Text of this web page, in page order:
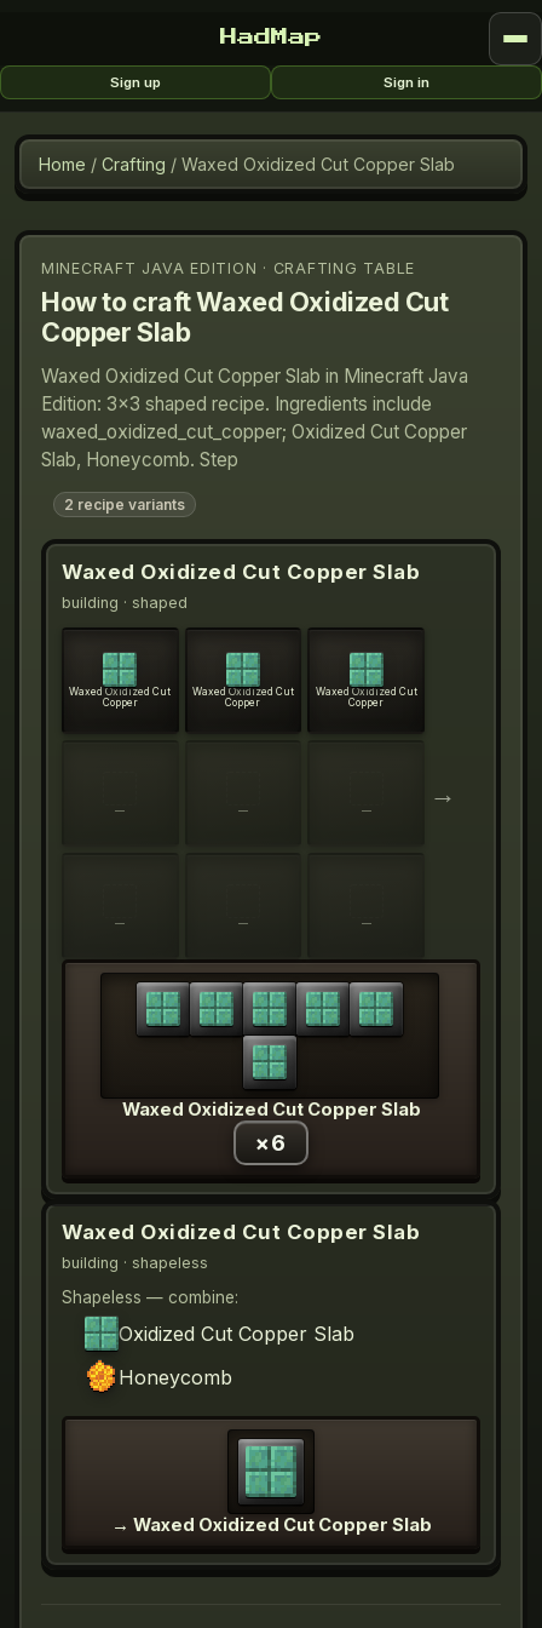
HadMap
Sign up Sign in
Home / Crafting / Waxed Oxidized Cut Copper Slab
MINECRAFT JAVA EDITION · CRAFTING TABLE
How to craftWaxed Oxidized Cut
Copper Slab
Waxed Oxidized Cut Copper Slab in Minecraft Java
Edition: 3×3 shaped recipe. Ingredients include
waxed_oxidized_cut_copper; Oxidized Cut Copper
Slab, Honeycomb. Step
2 recipe variants
Waxed Oxidized Cut Copper Slab
building · shaped
Waxed Oxidized Cut
Copper
Waxed Oxidized Cut
Copper
Waxed Oxidized Cut
Copper
— — —
— — —
→
Waxed Oxidized Cut Copper Slab
×6
Waxed Oxidized Cut Copper Slab
building · shapeless
Shapeless — combine:
Oxidized Cut Copper Slab
Honeycomb
→ Waxed Oxidized Cut Copper Slab